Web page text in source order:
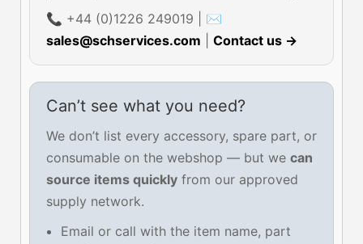
📞 +44 (0)1226 249019 | ✉
sales@schservices.com
Contact us →
Can’t see what you need?
We don’t list every accessory, spare part, or
consumable on the webshop — but we can
source items quickly from our approved
supply network.
Email or call with the item name, part